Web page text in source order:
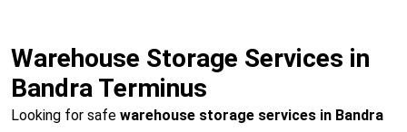
Warehouse Storage Services in
Bandra Terminus
Looking for safe warehouse storage services in Bandra